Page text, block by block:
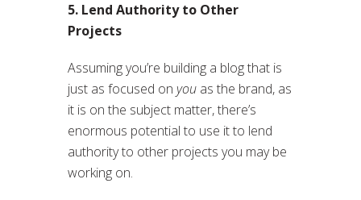
5. Lend Authority to Other
Projects
Assuming you’re building a blog that is
just as focused on you as the brand, as
it is on the subject matter, there’s
enormous potential to use it to lend
authority to other projects you may be
working on.